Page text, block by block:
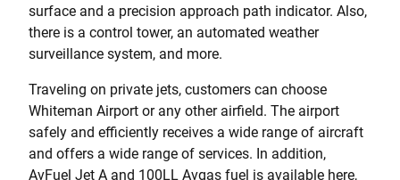
surface and a precision approach path indicator. Also,
there is a control tower, an automated weather
surveillance system, and more.
Traveling on private jets, customers can choose
Whiteman Airport or any other airfield. The airport
safely and efficiently receives a wide range of aircraft
and offers a wide range of services. In addition,
AvFuel Jet A and 100LL Avgas fuel is available here,